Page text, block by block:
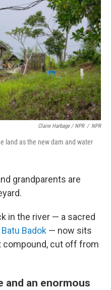
Claire Harbage / NPR / NPR
land as the new dam and water
grandparents are
in the river — a sacred
Batu Badok — now sits
compound, cut off from
and an enormous